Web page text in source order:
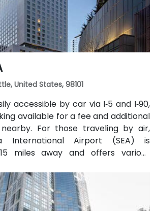
United States, 98101
accessible by car via I‑5 and I‑90,
available for a fee and additional
For those traveling by air,
International Airport (SEA) is
miles away and offers various
the city. Public transportation is
with Westlake Station—serviced by
rail—just a short walk away, along
downtown Seattle bus lines.